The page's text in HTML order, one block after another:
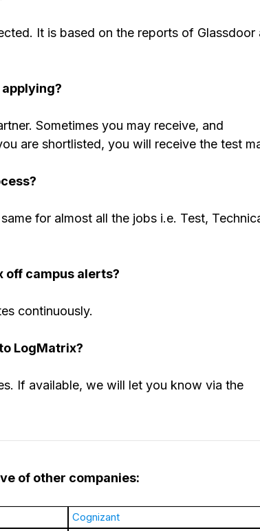
It is based on the reports of Glassdoor
Sometimes you may receive, and
are shortlisted, you will receive the test
for almost all the jobs i.e. Test,
off campus alerts?
continuously.
LogMatrix?
If available, we will let you know via the
of other companies:
Cognizant